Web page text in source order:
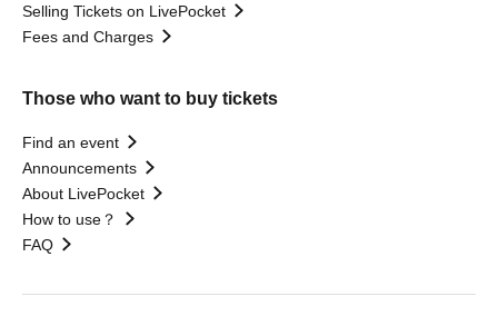
Selling Tickets on LivePocket
Fees and Charges
Those who want to buy tickets
Find an event
Announcements
About LivePocket
How to use？
FAQ